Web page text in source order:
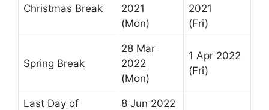
Christmas Break
2021
(Mon)
2021
(Fri)
Spring Break
28 Mar
2022
(Mon)
1 Apr 2022
(Fri)
Last Day of
8 Jun 2022